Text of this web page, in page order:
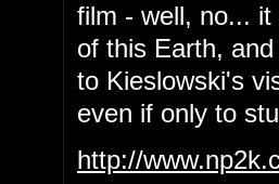
film - well, no...
of this Earth,
to Kieslowski's
even if only to
http://